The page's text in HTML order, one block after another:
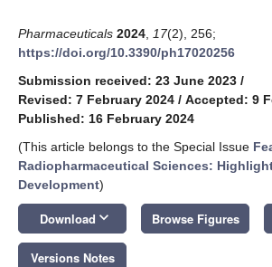
Pharmaceuticals 2024 17(2), 256;
https://doi.org/10.3390/ph17020256
Submission received: 23 June 2023 /
Revised: 7 February 2024 / Accepted: 9
Published: 16 February 2024
(This article belongs to the Special Issue
Radiopharmaceutical Sciences:
Development)
Download keyboard_arrow_down Browse Figures
Versions Notes